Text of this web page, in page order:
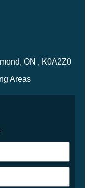
ON , K0A2Z0
Areas